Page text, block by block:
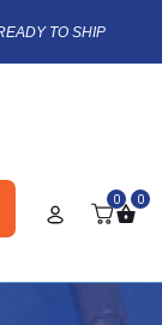
TO SHIP
0 0